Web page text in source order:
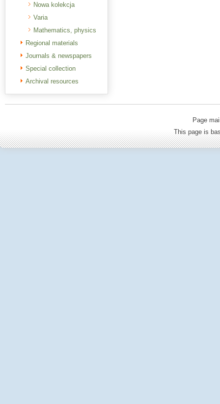
Nowa kolekcja
Varia
Mathematics, physics
Regional materials
Journals & newspapers
Special collection
Archival resources
Page
This page is